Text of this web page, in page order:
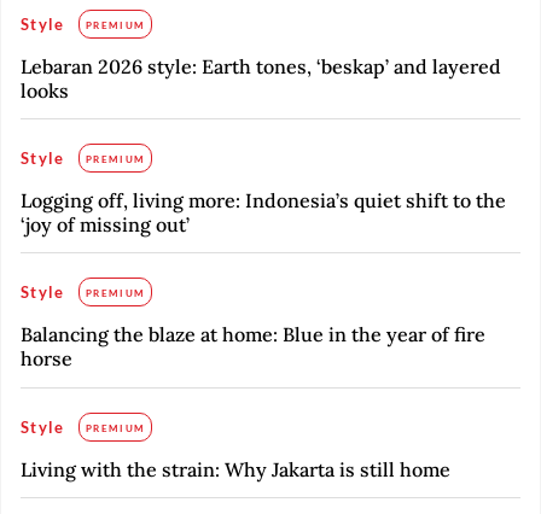
Style PREMIUM
Lebaran 2026 style: Earth tones, ‘beskap’ and layered
looks
Style PREMIUM
Logging off, living more: Indonesia’s quiet shift to the
‘joy of missing out’
Style PREMIUM
Balancing the blaze at home: Blue in the year of fire
horse
Style PREMIUM
Living with the strain: Why Jakarta is still home